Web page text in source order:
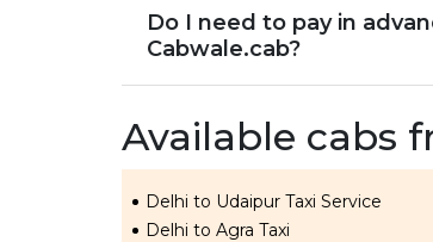
Do I need to pay in
Cabwale.cab?
Available cabs
Delhi to Udaipur Taxi Service
Delhi to Agra Taxi